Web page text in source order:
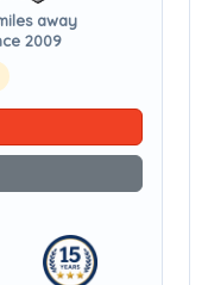
away
2009